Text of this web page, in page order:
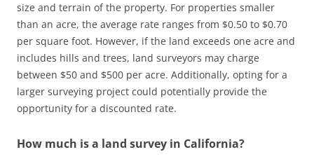
size and terrain of the property. For properties smaller
than an acre, the average rate ranges from $0.50 to $0.70
per square foot. However, if the land exceeds one acre and
includes hills and trees, land surveyors may charge
between $50 and $500 per acre. Additionally, opting for a
larger surveying project could potentially provide the
opportunity for a discounted rate.
How much is a land survey in California?